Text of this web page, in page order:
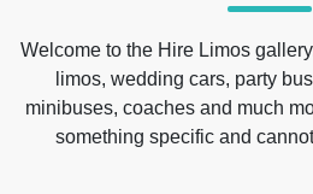
Welcome to the Hire Limos
limos, wedding cars, party
minibuses, coaches and much
something specific and